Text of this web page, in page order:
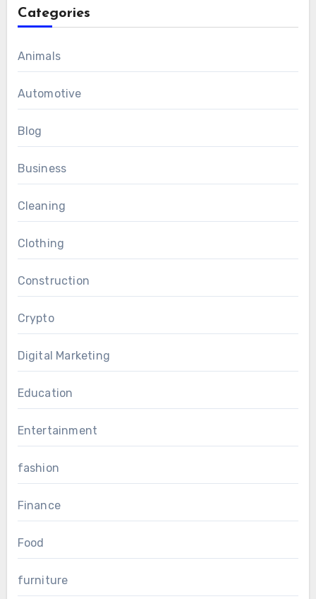
Categories
Animals
Automotive
Blog
Business
Cleaning
Clothing
Construction
Crypto
Digital Marketing
Education
Entertainment
fashion
Finance
Food
furniture